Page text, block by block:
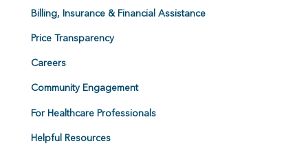
Billing, Insurance & Financial Assistance
Price Transparency
Careers
Community Engagement
For Healthcare Professionals
Helpful Resources